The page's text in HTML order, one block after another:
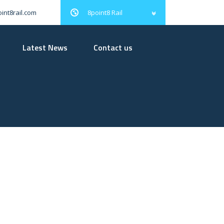
8point8 Rail
Latest News Contact us